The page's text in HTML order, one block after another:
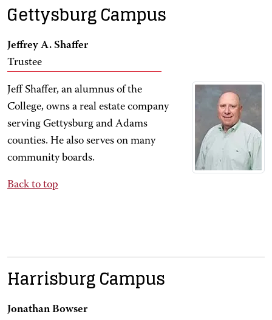
Gettysburg Campus
Jeffrey A. Shaffer
Trustee
Jeff Shaffer, an alumnus of the
College, owns a real estate company
serving Gettysburg and Adams
counties. He also serves on many
community boards.
Back to top
Harrisburg Campus
Jonathan Bowser